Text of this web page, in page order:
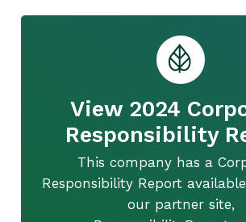
View 2024
Responsibility
This company has a
Responsibility Report
our partner site,